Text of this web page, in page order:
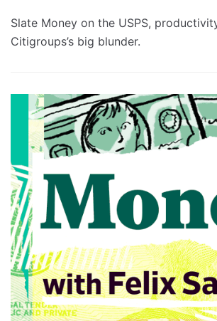
Slate Money on the USPS,
Citigroups’s big blunder.